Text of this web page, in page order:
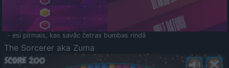
- esi pirmais, kas savāc četras bumbas rindā
The Sorcerer aka Zuma